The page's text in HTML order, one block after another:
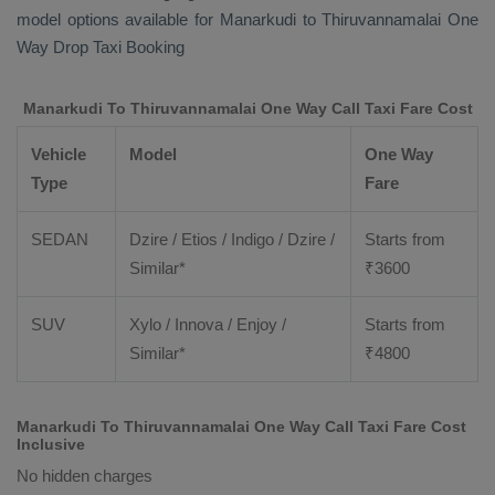
model options available for Manarkudi to Thiruvannamalai One
Way Drop Taxi Booking
Manarkudi To Thiruvannamalai One Way Call Taxi Fare Cost
Vehicle
Type
Model
One Way
Fare
SEDAN
Dzire / Etios / Indigo / Dzire /
Similar*
Starts from
₹3600
SUV
Xylo / Innova / Enjoy /
Similar*
Starts from
₹4800
Manarkudi To Thiruvannamalai One Way Call Taxi Fare Cost
Inclusive
No hidden charges